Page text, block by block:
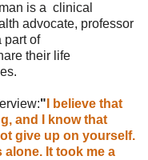
is a c linical
advocate, professor
part of
their life
" I believe that
and I know that
give up on yourself.
It took me a